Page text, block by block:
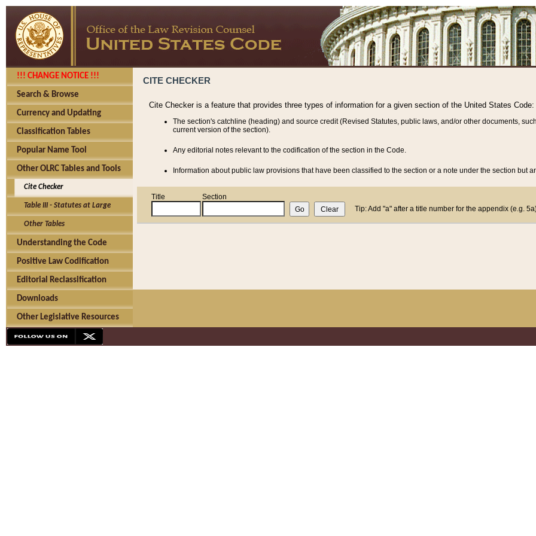
!!! CHANGE NOTICE !!!
Search & Browse
Currency and Updating
Classification Tables
Popular Name Tool
Other OLRC Tables and Tools
Cite Checker
Table III - Statutes at Large
Other Tables
Understanding the Code
Positive Law Codification
Editorial Reclassification
Downloads
Other Legislative Resources
CITE CHECKER
Cite Checker is a feature that provides three types of information for a given section of the United States Code:
The section's catchline (heading) and source credit (Revised Statutes, public laws, and/or other documents,
current version of the section).
Any editorial notes relevant to the codification of the section in the Code.
Information about public law provisions that have been classified to the section or a note under the section but
Title
Section
Tip: Add "a" after a title number for the appendix (e.g.